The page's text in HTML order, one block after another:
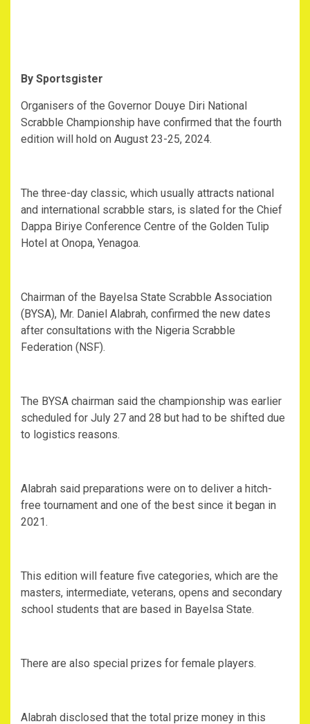
By Sportsgister
Organisers of the Governor Douye Diri National
Scrabble Championship have confirmed that the fourth
edition will hold on August 23-25, 2024.
The three-day classic, which usually attracts national
and international scrabble stars, is slated for the Chief
Dappa Biriye Conference Centre of the Golden Tulip
Hotel at Onopa, Yenagoa.
Chairman of the Bayelsa State Scrabble Association
(BYSA), Mr. Daniel Alabrah, confirmed the new dates
after consultations with the Nigeria Scrabble
Federation (NSF).
The BYSA chairman said the championship was earlier
scheduled for July 27 and 28 but had to be shifted due
to logistics reasons.
Alabrah said preparations were on to deliver a hitch-
free tournament and one of the best since it began in
2021.
This edition will feature five categories, which are the
masters, intermediate, veterans, opens and secondary
school students that are based in Bayelsa State.
There are also special prizes for female players.
Alabrah disclosed that the total prize money in this